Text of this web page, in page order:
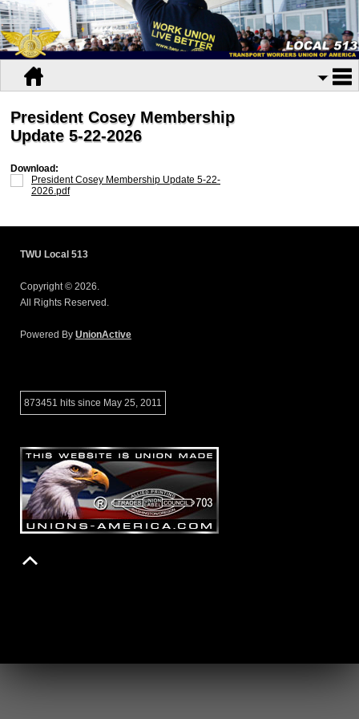
President Cosey Membership
Update 5-22-2026
Download:
President Cosey Membership Update 5-22-
2026.pdf
TWU Local 513
Copyright © 2026.
All Rights Reserved.
Powered By UnionActive
873451 hits since May 25, 2011